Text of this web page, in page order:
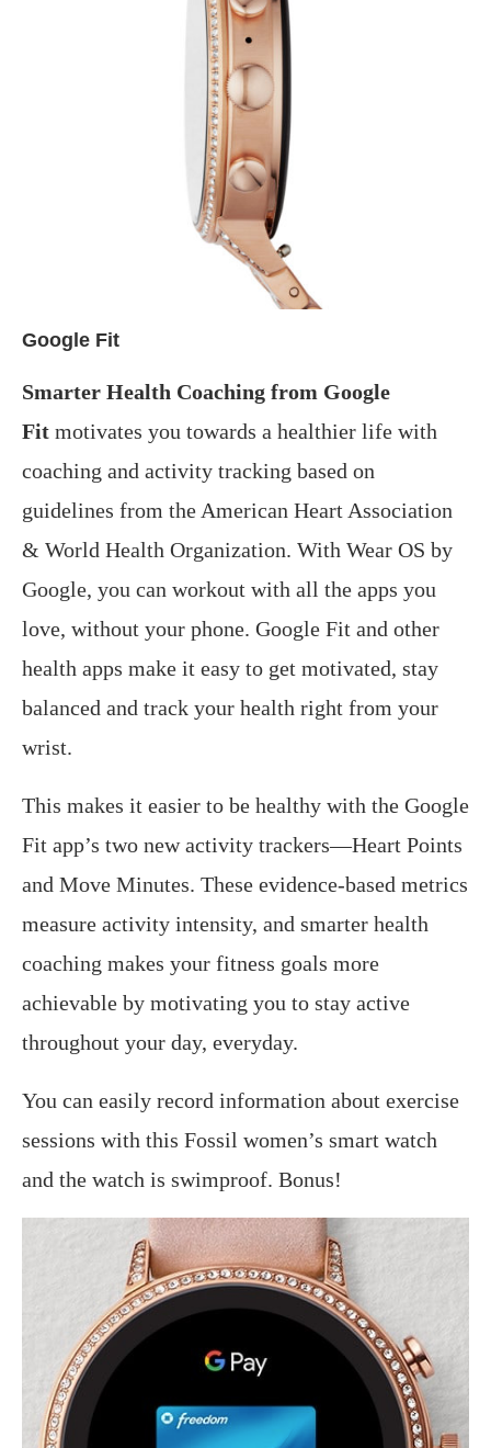
Google Fit
Smarter Health Coaching from Google
Fit motivates you towards a healthier life with
coaching and activity tracking based on
guidelines from the American Heart Association
& World Health Organization. With Wear OS by
Google, you can workout with all the apps you
love, without your phone. Google Fit and other
health apps make it easy to get motivated, stay
balanced and track your health right from your
wrist.
This makes it easier to be healthy with the Google
Fit app’s two new activity trackers—Heart Points
and Move Minutes. These evidence-based metrics
measure activity intensity, and smarter health
coaching makes your fitness goals more
achievable by motivating you to stay active
throughout your day, everyday.
You can easily record information about exercise
sessions with this Fossil women’s smart watch
and the watch is swimproof. Bonus!